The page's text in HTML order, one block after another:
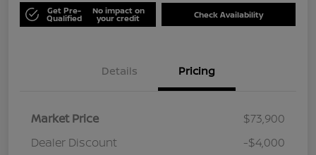
Get Pre-
Qualified
No impact on
your credit Check Availability
Details Pricing
Market Price
$73,900
Dealer Discount
-$4,000